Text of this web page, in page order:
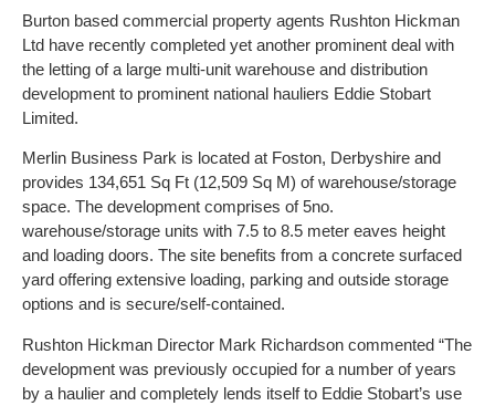
Burton based commercial property agents Rushton Hickman
Ltd have recently completed yet another prominent deal with
the letting of a large multi-unit warehouse and distribution
development to prominent national hauliers Eddie Stobart
Limited.
Merlin Business Park is located at Foston, Derbyshire and
provides 134,651 Sq Ft (12,509 Sq M) of warehouse/storage
space. The development comprises of 5no.
warehouse/storage units with 7.5 to 8.5 meter eaves height
and loading doors. The site benefits from a concrete surfaced
yard offering extensive loading, parking and outside storage
options and is secure/self-contained.
Rushton Hickman Director Mark Richardson commented “The
development was previously occupied for a number of years
by a haulier and completely lends itself to Eddie Stobart’s use